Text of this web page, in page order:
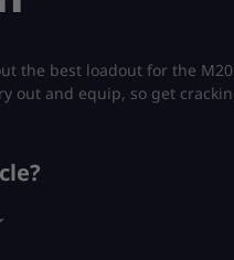
the best loadout for the
out and equip, so get